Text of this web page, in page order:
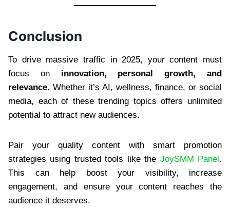
Conclusion
To drive massive traffic in 2025, your content must
focus on innovation, personal growth, and
relevance. Whether it’s AI, wellness, finance, or social
media, each of these trending topics offers unlimited
potential to attract new audiences.
Pair your quality content with smart promotion
strategies using trusted tools like the JoySMM Panel.
This can help boost your visibility, increase
engagement, and ensure your content reaches the
audience it deserves.